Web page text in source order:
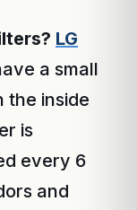
LG
a small
the inside
is
every 6
and